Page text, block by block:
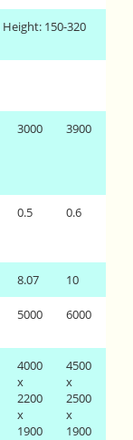
150-320
3000 3900
0.5 0.6
8.07 10
5000 6000
4000
x
2200
x
1900
4500
x
2500
x
1900